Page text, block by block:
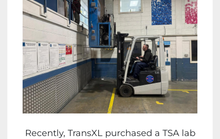
Recently, TransXL purchased a TSA lab